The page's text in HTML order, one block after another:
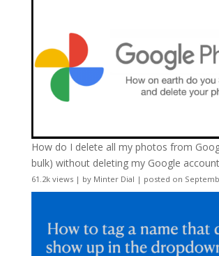
How do I delete all my photos from
bulk) without deleting my Google
61.2k views| by Minter Dial | posted on